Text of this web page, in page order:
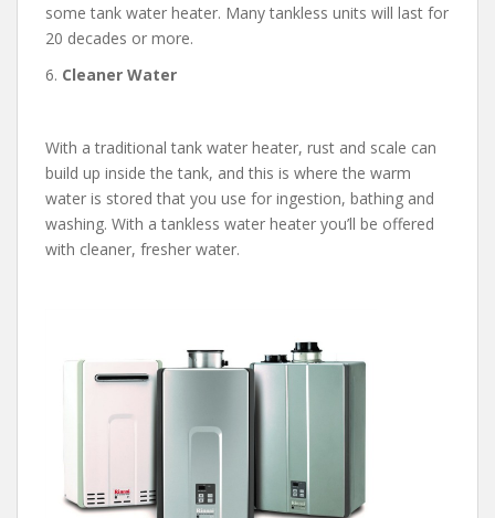
some tank water heater. Many tankless units will last for
20 decades or more.
6. Cleaner Water
With a traditional tank water heater, rust and scale can
build up inside the tank, and this is where the warm
water is stored that you use for ingestion, bathing and
washing. With a tankless water heater you’ll be offered
with cleaner, fresher water.